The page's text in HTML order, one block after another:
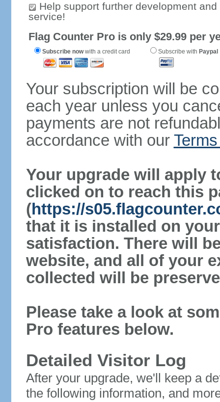
Help support further development
service!
Flag Counter Pro is only $29.99 per
Subscribe nowwith a credit card Subscribe with Paypal
Your subscription will be
each year unless you
payments are not
accordance with our
Your upgrade will apply
clicked on to reach this
(https://
that it is installed on
satisfaction. There will
website, and all of your
collected will be
Please take a look at
Pro features below.
Detailed Visitor Log
After your upgrade, we'll keep a
the following information, and